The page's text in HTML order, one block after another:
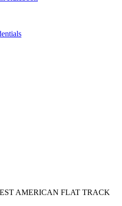
AMERICAN FLAT TRACK